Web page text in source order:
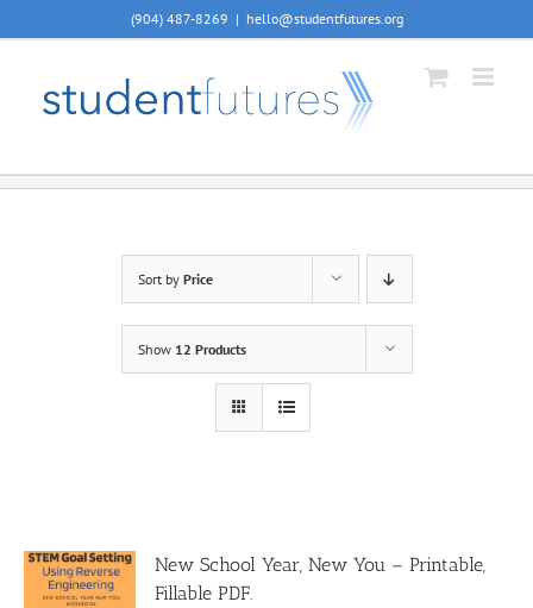
to
(904) 487-8269 | hello@studentfutures.org
Sort by Price
Show 12 Products
New School Year, New You – Printable,
Fillable PDF.